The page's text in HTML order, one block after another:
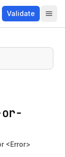
Validate
or-
<Error>